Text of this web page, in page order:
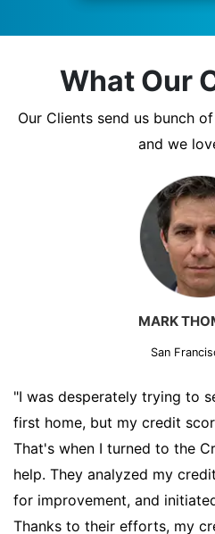
What Our
Our Clients send us bunch
and we
MARK
San
"I was desperately trying to
first home, but my credit
That's when I turned to the
help. They analyzed my
for improvement, and
Thanks to their efforts, my